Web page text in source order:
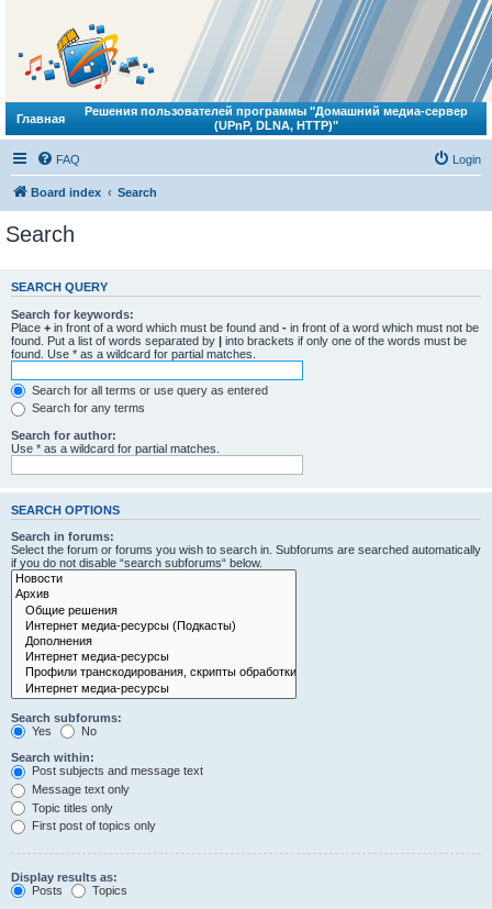
Главная
Решения пользователей программы "Домашний медиа-сервер
(UPnP, DLNA, HTTP)"
FAQ Login
Board index Search
Search
SEARCH QUERY
Search for keywords:
Place + in front of a word which must be found and - in front of a word which must not be
found. Put a list of words separated by | into brackets if only one of the words must be
found. Use * as a wildcard for partial matches.
Search for all terms or use query as entered
Search for any terms
Search for author:
Use * as a wildcard for partial matches.
SEARCH OPTIONS
Search in forums:
Select the forum or forums you wish to search in. Subforums are searched automatically
if you do not disable “search subforums“ below.
Search subforums:
Yes
No
Search within:
Post subjects and message text
Message text only
Topic titles only
First post of topics only
Display results as:
Posts
Topics